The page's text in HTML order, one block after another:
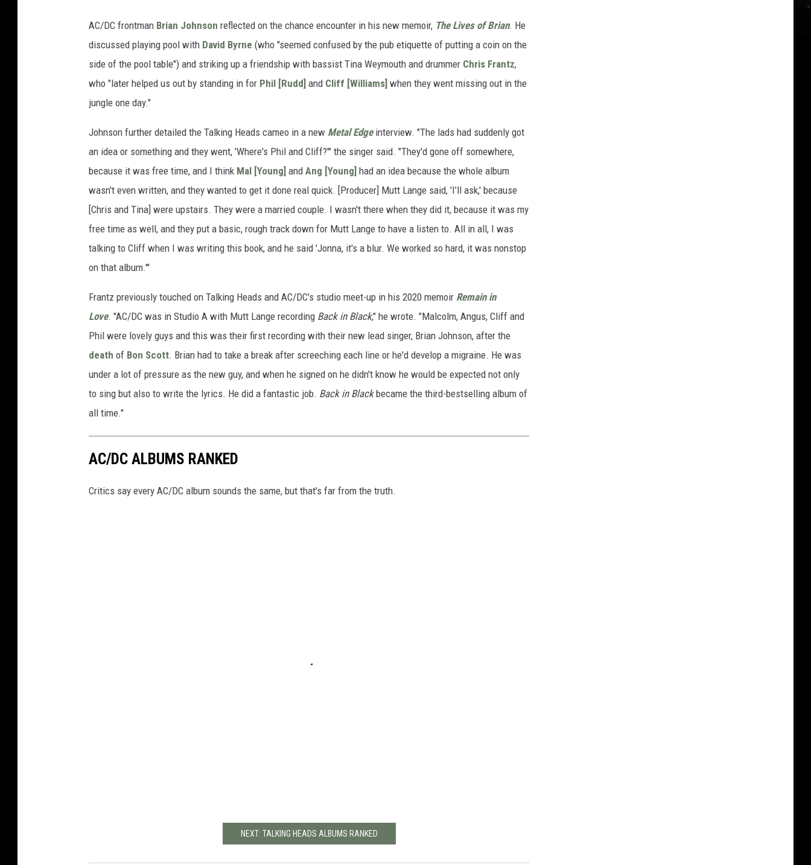
AC/DC frontman Brian Johnson reflected on the chance encounter in his new memoir, The Lives of Brian. He
discussed playing pool with David Byrne (who "seemed confused by the pub etiquette of putting a coin on the
side of the pool table") and striking up a friendship with bassist Tina Weymouth and drummer Chris Frantz,
who "later helped us out by standing in for Phil [Rudd] and Cliff [Williams] when they went missing out in the
jungle one day."
Johnson further detailed the Talking Heads cameo in a new Metal Edgeinterview. "The lads had suddenly got
an idea or something and they went, 'Where's Phil and Cliff?'" the singer said. "They'd gone off somewhere,
because it was free time, and I think Mal [Young] and Ang [Young] had an idea because the whole album
wasn't even written, and they wanted to get it done real quick. [Producer] Mutt Lange said, 'I’ll ask,' because
[Chris and Tina] were upstairs. They were a married couple. I wasn't there when they did it, because it was my
free time as well, and they put a basic, rough track down for Mutt Lange to have a listen to. All in all, I was
talking to Cliff when I was writing this book, and he said 'Jonna, it's a blur. We worked so hard, it was nonstop
on that album.'"
Frantz previously touched on Talking Heads and AC/DC's studio meet-up in his 2020 memoir Remain in
Love. "AC/DC was in Studio A with Mutt Lange recording Back in Black," he wrote. "Malcolm, Angus, Cliff and
Phil were lovely guys and this was their first recording with their new lead singer, Brian Johnson, after the
death of Bon Scott. Brian had to take a break after screeching each line or he'd develop a migraine. He was
under a lot of pressure as the new guy, and when he signed on he didn't know he would be expected not only
to sing but also to write the lyrics. He did a fantastic job. Back in Blackbecame the third-bestselling album of
all time."
AC/DC ALBUMS RANKED
Critics say every AC/DC album sounds the same, but that's far from the truth.
NEXT: TALKING HEADS ALBUMS RANKED